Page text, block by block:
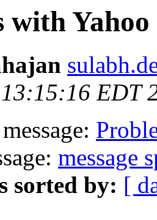
with Yahoo
EDT
message
sorted by: [